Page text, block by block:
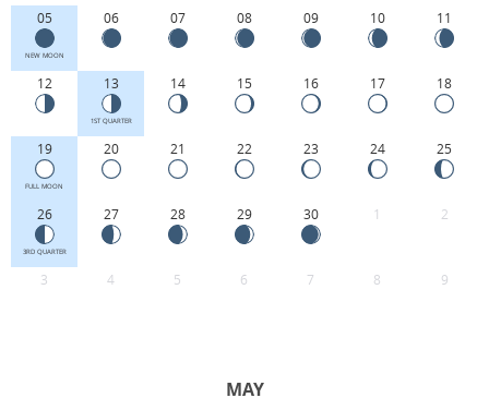
05
NEW MOON
06 07 08 09 10 11
12 13
1ST QUARTER
14 15 16 17 18
19
FULL MOON
20 21 22 23 24 25
26
3RD QUARTER
27 28 29 30 1 2
3 4 5 6 7 8 9
MAY